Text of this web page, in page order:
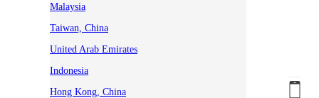
Malaysia
Taiwan, China
United Arab Emirates
Indonesia
Hong Kong, China